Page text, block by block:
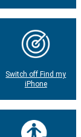
Switch off Find my
iPhone